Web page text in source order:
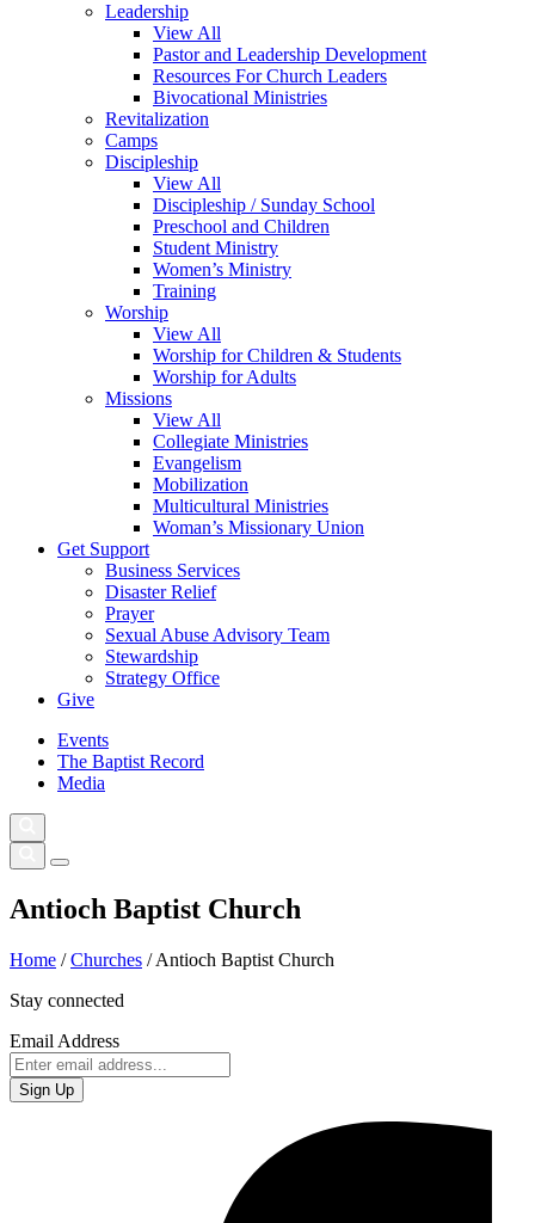
Leadership
View All
Pastor and Leadership Development
Resources For Church Leaders
Bivocational Ministries
Revitalization
Camps
Discipleship
View All
Discipleship / Sunday School
Preschool and Children
Student Ministry
Women’s Ministry
Training
Worship
View All
Worship for Children & Students
Worship for Adults
Missions
View All
Collegiate Ministries
Evangelism
Mobilization
Multicultural Ministries
Woman’s Missionary Union
Get Support
Business Services
Disaster Relief
Prayer
Sexual Abuse Advisory Team
Stewardship
Strategy Office
Give
Events
The Baptist Record
Media
Antioch Baptist Church
Home /Churches /Antioch Baptist Church
Stay connected
Email Address
Sign Up